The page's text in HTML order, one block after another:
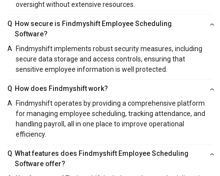
oversight without extensive resources.
Q How secure is Findmyshift Employee Scheduling
Software?
A
Findmyshift implements robust security measures, including
secure data storage and access controls, ensuring that
sensitive employee information is well protected.
Q How does Findmyshift work?
A
Findmyshift operates by providing a comprehensive platform
for managing employee scheduling, tracking attendance, and
handling payroll, all in one place to improve operational
efficiency.
Q What features does Findmyshift Employee Scheduling
Software offer?